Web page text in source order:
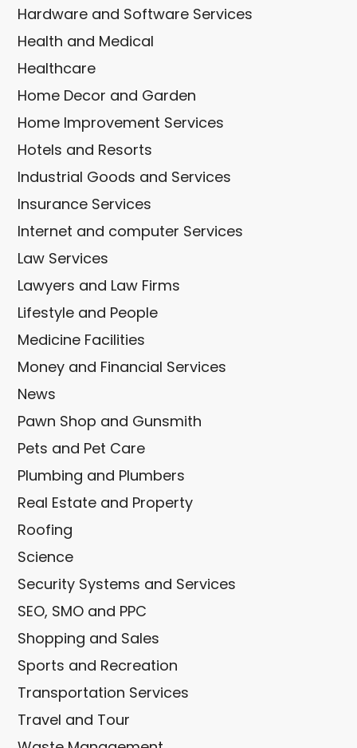
Hardware and Software Services
Health and Medical
Healthcare
Home Decor and Garden
Home Improvement Services
Hotels and Resorts
Industrial Goods and Services
Insurance Services
Internet and computer Services
Law Services
Lawyers and Law Firms
Lifestyle and People
Medicine Facilities
Money and Financial Services
News
Pawn Shop and Gunsmith
Pets and Pet Care
Plumbing and Plumbers
Real Estate and Property
Roofing
Science
Security Systems and Services
SEO, SMO and PPC
Shopping and Sales
Sports and Recreation
Transportation Services
Travel and Tour